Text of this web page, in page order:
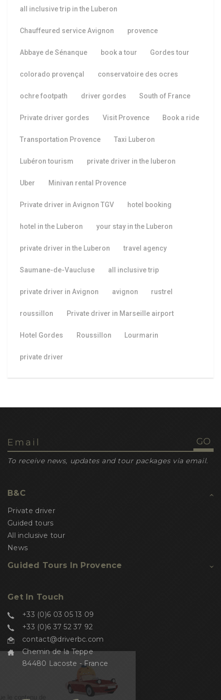
all inclusive trip in the Luberon
Chauffeured service Avignon provence
Abbaye de Sénanque book a tour Gordes tour
colorado provençal conservatoire des ocres
ochre footpath driver gordes South of France
Private driver gordes Visit Provence Book a ride
Transportation Provence Taxi Luberon
Lubéron tourism private driver in the luberon
Uber Minivan rental Provence
Private driver in Avignon TGV hotel booking
hotel in the Luberon your stay in the Luberon
private driver in the Luberon travel agency
Saumane-de-Vaucluse all inclusive trip
private driver in Avignon avignon rustrel
roussillon Private driver in Marseille airport
Hotel Gordes Roussillon Lourmarin
private driver
To receive news, updates and tour packages via email.
B&C
Private driver
Guided tours
All inclusive tour
News
Guided Tours In Provence
Get In Touch
+33 (0)6 03 05 13 09
+33 (0)6 37 52 37 92
contact@driverbc.com
Chemin de la Teppe
84480 Lacoste - France
Salut c'est nous...
les Cookies !
On a attendu d'être sûrs que le contenu de